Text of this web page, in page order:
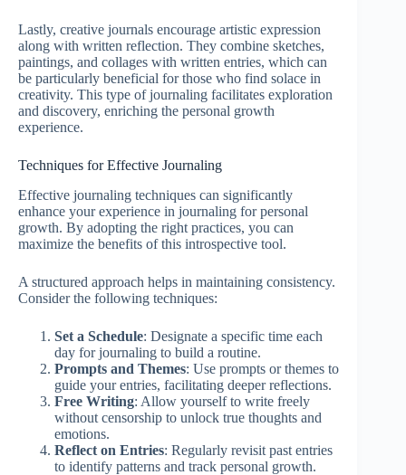
Lastly, creative journals encourage artistic expression
along with written reflection. They combine sketches,
paintings, and collages with written entries, which can
be particularly beneficial for those who find solace in
creativity. This type of journaling facilitates exploration
and discovery, enriching the personal growth
experience.
Techniques for Effective Journaling
Effective journaling techniques can significantly
enhance your experience in journaling for personal
growth. By adopting the right practices, you can
maximize the benefits of this introspective tool.
A structured approach helps in maintaining consistency.
Consider the following techniques:
Set a Schedule: Designate a specific time each
day for journaling to build a routine.
Prompts and Themes: Use prompts or themes to
guide your entries, facilitating deeper reflections.
Free Writing: Allow yourself to write freely
without censorship to unlock true thoughts and
emotions.
Reflect on Entries: Regularly revisit past entries
to identify patterns and track personal growth.